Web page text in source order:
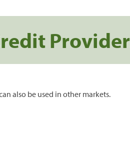
also be used in other markets.